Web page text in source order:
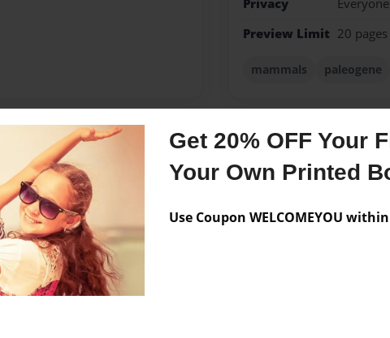
Get 20% OFF Your
Your Own Printed
Use Coupon WELCOMEYOU
Privacy
Everyone
Preview Limit 20 pages
mammals paleogene